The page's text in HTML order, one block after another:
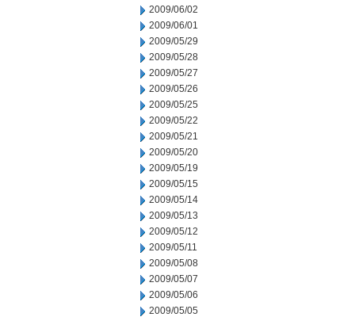
2009/06/02
2009/06/01
2009/05/29
2009/05/28
2009/05/27
2009/05/26
2009/05/25
2009/05/22
2009/05/21
2009/05/20
2009/05/19
2009/05/15
2009/05/14
2009/05/13
2009/05/12
2009/05/11
2009/05/08
2009/05/07
2009/05/06
2009/05/05